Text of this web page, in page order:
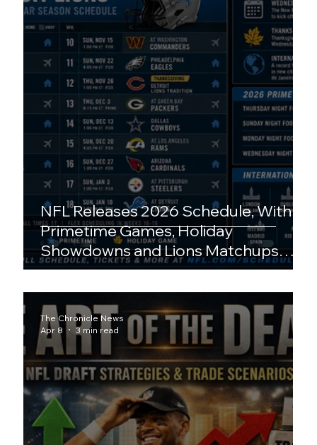
NFL Releases 2026 Schedule, With
Primetime Games, Holiday
Showdowns and Lions Matchups
Drawing Early Attention
The Chronicle News
Apr 8
3 min read